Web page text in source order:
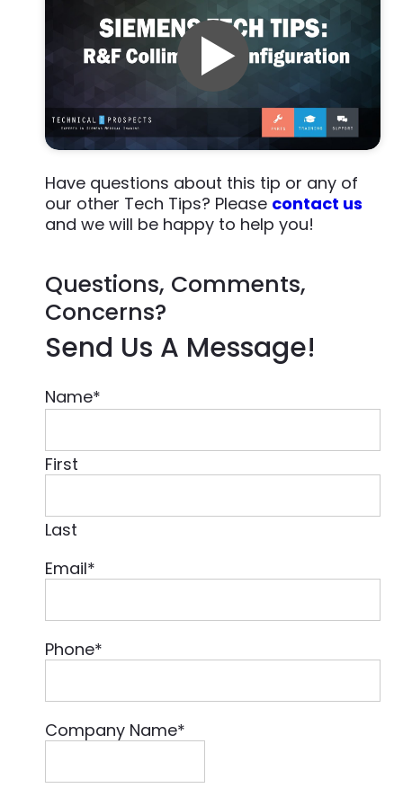
Have questions about this tip or any of
our other Tech Tips? Please contact us
and we will be happy to help you!
Questions, Comments,
Concerns?
Send Us A Message!
Name*
First
Last
Email*
Phone*
Company Name*